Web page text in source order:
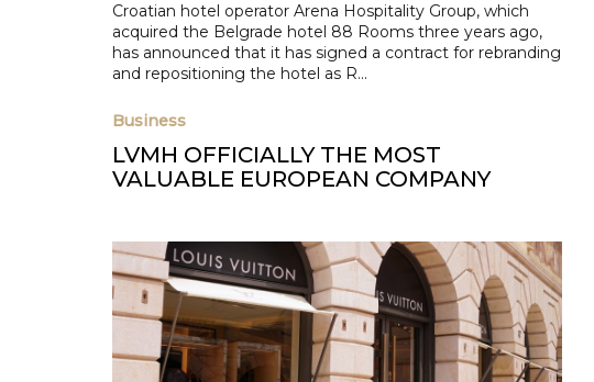
Croatian hotel operator Arena Hospitality Group, which
acquired the Belgrade hotel 88 Rooms three years ago,
has announced that it has signed a contract for rebranding
and repositioning the hotel as R...
Business
LVMH OFFICIALLY THE MOST
VALUABLE EUROPEAN COMPANY